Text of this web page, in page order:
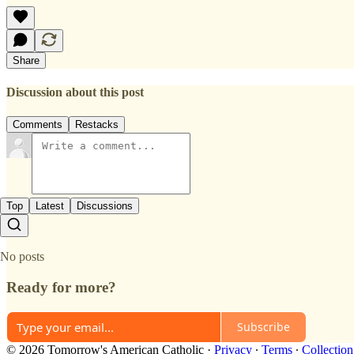
Share
Discussion about this post
Comments Restacks
Top Latest Discussions
No posts
Ready for more?
Subscribe
© 2026 Tomorrow's American Catholic · Privacy ∙ Terms ∙